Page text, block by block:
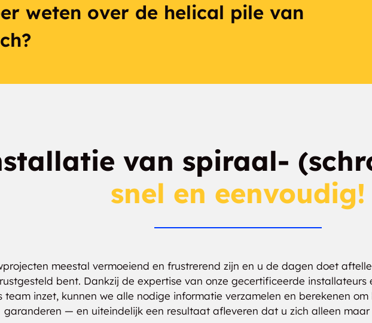
weten over de helical pile van
van spiraal-
snel en eenvoudig!
meestal vermoeiend en frustrerend zijn en u de dagen doet
bent. Dankzij de expertise van onze gecertificeerde
team inzet, kunnen we alle nodige informatie verzamelen en berekenen
garanderen — en uiteindelijk een resultaat afleveren dat u zich alleen maar